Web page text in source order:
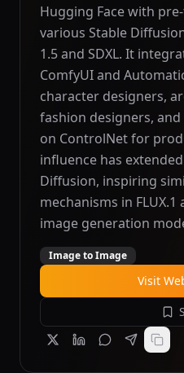
Hugging Face with
various Stable
1.5 and SDXL. It
ComfyUI and
character designers,
fashion designers,
on ControlNet for
influence has
Diffusion, inspiring
mechanisms in
image generation
Image to Image
Visit